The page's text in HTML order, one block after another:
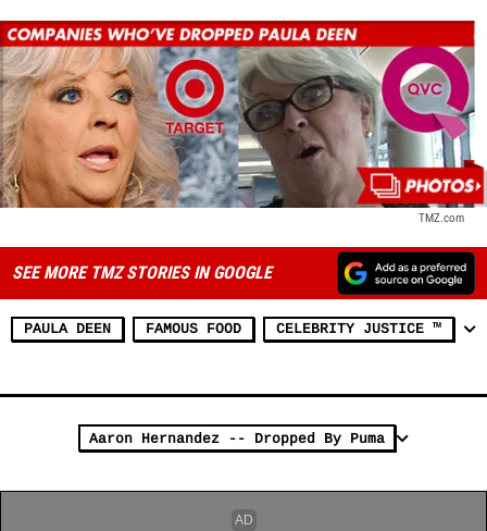
TMZ.com
SEE MORE TMZ STORIES IN GOOGLE
PAULA DEEN FAMOUS FOOD CELEBRITY JUSTICE ™
Aaron Hernandez -- Dropped By Puma